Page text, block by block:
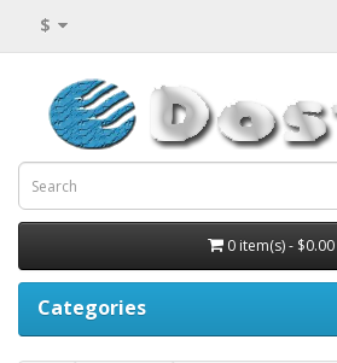
$
0 item(s) - $0.00
Categories